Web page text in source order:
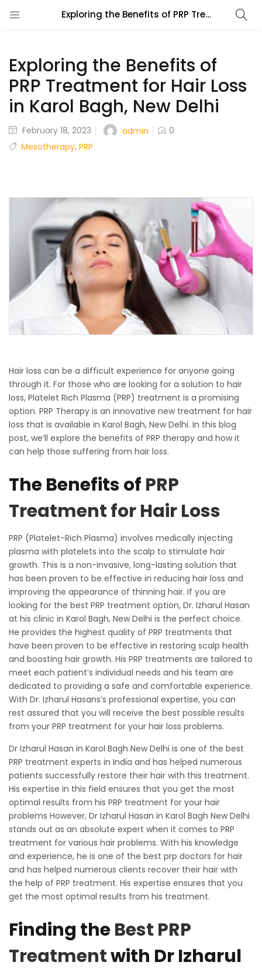
Exploring the Benefits of PRP Treatment for Hair Loss in Karol Bagh, New Delhi
Exploring the Benefits of
PRP Treatment for Hair Loss
in Karol Bagh, New Delhi
February 18, 2023 admin
0
Mesotherapy, PRP
Hair loss can be a difficult experience for anyone going
through it. For those who are looking for a solution to hair
loss, Platelet Rich Plasma (PRP) treatment is a promising
option. PRP Therapy is an innovative new treatment for hair
loss that is available in Karol Bagh, New Delhi. In this blog
post, we’ll explore the benefits of PRP therapy and how it
can help those suffering from hair loss.
The Benefits of PRP
Treatment for Hair Loss
PRP (Platelet-Rich Plasma) involves medically injecting
plasma with platelets into the scalp to stimulate hair
growth. This is a non-invasive, long-lasting solution that
has been proven to be effective in reducing hair loss and
improving the appearance of thinning hair. If you are
looking for the best PRP treatment option, Dr. Izharul Hasan
at his clinic in Karol Bagh, New Delhi is the perfect choice.
He provides the highest quality of PRP treatments that
have been proven to be effective in restoring scalp health
and boosting hair growth. His PRP treatments are tailored to
meet each patient’s individual needs and his team are
dedicated to providing a safe and comfortable experience.
With Dr. Izharul Hasans’s professional expertise, you can
rest assured that you will receive the best possible results
from your PRP treatment for your hair loss problems.
Dr Izharul Hasan in Karol Bagh New Delhi is one of the best
PRP treatment experts in India and has helped numerous
patients successfully restore their hair with this treatment.
His expertise in this field ensures that you get the most
optimal results from his PRP treatment for your hair
problems However, Dr Izharul Hasan in Karol Bagh New Delhi
stands out as an absolute expert when it comes to PRP
treatment for various hair problems. With his knowledge
and experience, he is one of the best prp doctors for hair
and has helped numerous clients recover their hair with
the help of PRP treatment. His expertise ensures that you
get the most optimal results from his treatment.
Finding theBest PRP
Treatmentwith Dr Izharul